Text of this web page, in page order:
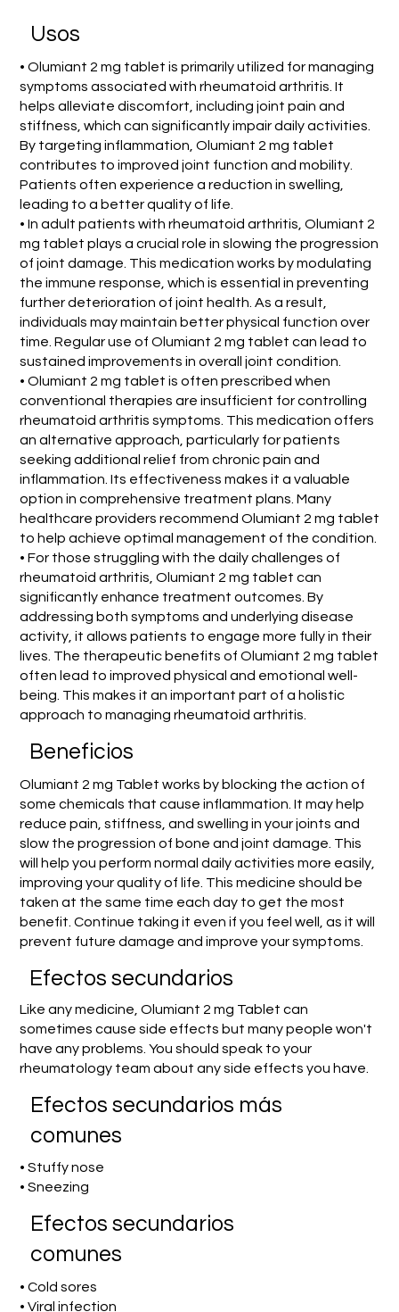
​Usos
• Olumiant 2 mg tablet is primarily utilized for managing
symptoms associated with rheumatoid arthritis. It
helps alleviate discomfort, including joint pain and
stiffness, which can significantly impair daily activities.
By targeting inflammation, Olumiant 2 mg tablet
contributes to improved joint function and mobility.
Patients often experience a reduction in swelling,
leading to a better quality of life.
• In adult patients with rheumatoid arthritis, Olumiant 2
mg tablet plays a crucial role in slowing the progression
of joint damage. This medication works by modulating
the immune response, which is essential in preventing
further deterioration of joint health. As a result,
individuals may maintain better physical function over
time. Regular use of Olumiant 2 mg tablet can lead to
sustained improvements in overall joint condition.
• Olumiant 2 mg tablet is often prescribed when
conventional therapies are insufficient for controlling
rheumatoid arthritis symptoms. This medication offers
an alternative approach, particularly for patients
seeking additional relief from chronic pain and
inflammation. Its effectiveness makes it a valuable
option in comprehensive treatment plans. Many
healthcare providers recommend Olumiant 2 mg tablet
to help achieve optimal management of the condition.
• For those struggling with the daily challenges of
rheumatoid arthritis, Olumiant 2 mg tablet can
significantly enhance treatment outcomes. By
addressing both symptoms and underlying disease
activity, it allows patients to engage more fully in their
lives. The therapeutic benefits of Olumiant 2 mg tablet
often lead to improved physical and emotional well-
being. This makes it an important part of a holistic
approach to managing rheumatoid arthritis.
Beneficios
Olumiant 2 mg Tablet works by blocking the action of
some chemicals that cause inflammation. It may help
reduce pain, stiffness, and swelling in your joints and
slow the progression of bone and joint damage. This
will help you perform normal daily activities more easily,
improving your quality of life. This medicine should be
taken at the same time each day to get the most
benefit. Continue taking it even if you feel well, as it will
prevent future damage and improve your symptoms.
Efectos secundarios
Like any medicine, Olumiant 2 mg Tablet can
sometimes cause side effects but many people won't
have any problems. You should speak to your
rheumatology team about any side effects you have.
Efectos secundarios más
comunes
• Stuffy nose
• Sneezing
Efectos secundarios
comunes
• Cold sores
• Viral infection